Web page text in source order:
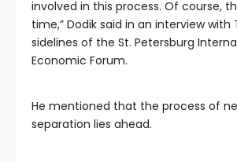
involved in this process. Of course,
time,” Dodik said in an interview with
sidelines of the St. Petersburg
Economic Forum.
He mentioned that the process of
separation lies ahead.